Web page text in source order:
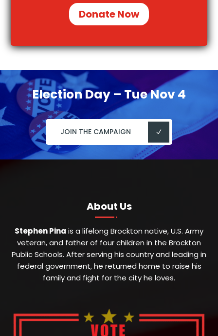
Donate Now
Election Day – Tue Nov 4
JOIN THE CAMPAIGN
About Us
Stephen Pina is a lifelong Brockton native, U.S. Army
veteran, and father of four children in the Brockton
Public Schools. After serving his country and leading in
federal government, he returned home to raise his
family and fight for the city he loves.